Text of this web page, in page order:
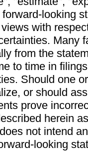
looking
with
Many
from the
to time in
Should one
or should
prove
herein
not intend
looking